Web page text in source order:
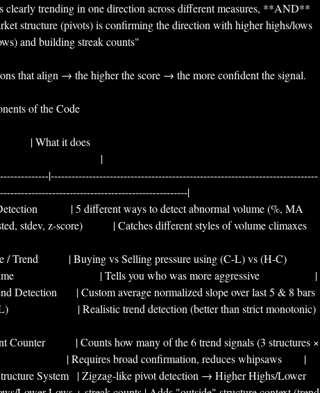
clearly trending in one direction across different measures, **AND**
structure (pivots) is confirming the direction with higher highs/lows
and building streak counts"
that align → the higher the score → the more confident the signal.
of the Code
| What it does
|
|-----------------------------------------------------------------------------
|
| 5 different ways to detect abnormal volume (%, MA
stdev, z-score)           | Catches different styles of volume climaxes
/ Trend           | Buying vs Selling pressure using (C-L) vs (H-C)
| Tells you who was more aggressive                    |
Detection       | Custom average normalized slope over last 5 & 8 bars
| Realistic trend detection (better than strict monotonic)
Counter           | Counts how many of the 6 trend signals (3 structures ×
| Requires broad confirmation, reduces whipsaws        |
System   | Zigzag-like pivot detection → Higher Highs/Lower